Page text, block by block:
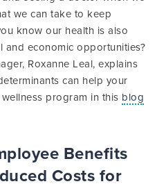
we can take to keep
know our health is also
and economic opportunities?
Roxanne Leal, explains
can help your
program in this blog
Benefits
Costs for